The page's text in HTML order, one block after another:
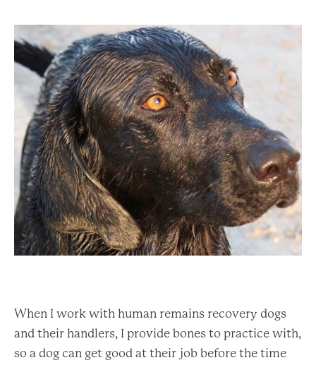
When I work with human remains recovery dogs
and their handlers, I provide bones to practice with,
so a dog can get good at their job before the time